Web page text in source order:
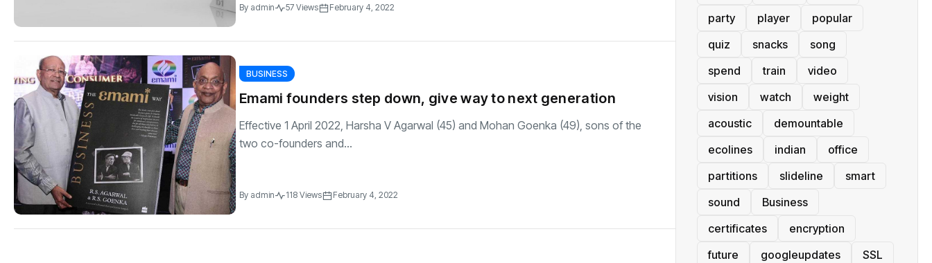
By admin 57 Views February 4, 2022
BUSINESS
Emami founders step down, give way to next generation
Effective 1 April 2022, Harsha V Agarwal (45) and Mohan Goenka (49), sons of the
two co-founders and...
By admin 118 Views February 4, 2022
party
player
popular
quiz
snacks
song
spend
train
video
vision
watch
weight
acoustic
demountable
ecolines
indian
office
partitions
slideline
smart
sound
Business
certificates
encryption
future
googleupdates
SSL